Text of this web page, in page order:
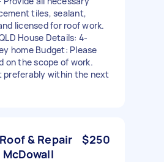
tiles, sealant,
licensed for roof work.
House Details: 4-
home Budget: Please
on the scope of work.
preferably within the next
& Repair
$250